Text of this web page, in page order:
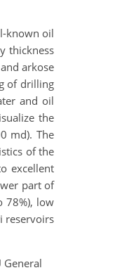
known oil
thickness
arkose
of drilling
and oil
the
md). The
of the
excellent
part of
78%), low
reservoirs
General